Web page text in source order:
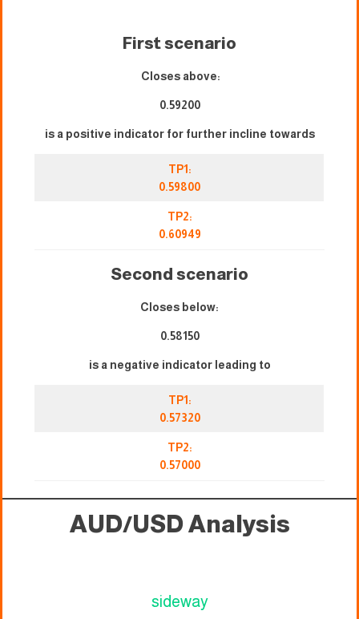
First scenario
Closes above:
0.59200
is a positive indicator for further incline towards
TP1:
0.59800
TP2:
0.60949
Second scenario
Closes below:
0.58150
is a negative indicator leading to
TP1:
0.57320
TP2:
0.57000
AUD/USD Analysis
sideway